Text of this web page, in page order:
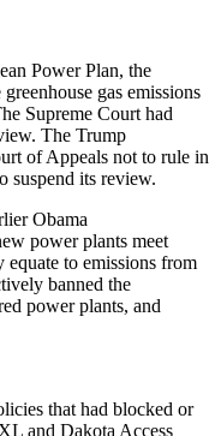
Power Plan, the
gas emissions
Supreme Court had
The Trump
of Appeals not to rule in
suspend its review.
Obama
power plants meet
equate to emissions from
banned the
power plants, and
that had blocked or
and Dakota Access